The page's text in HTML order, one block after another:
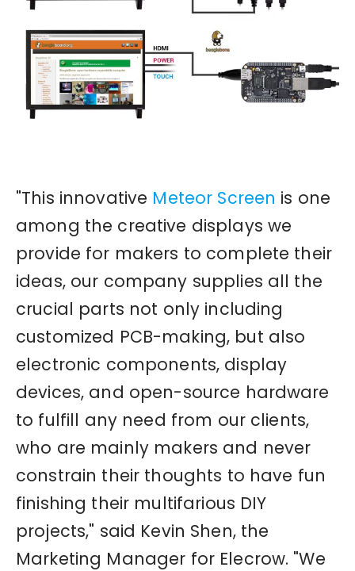
"This innovative Meteor Screen is one
among the creative displays we
provide for makers to complete their
ideas, our company supplies all the
crucial parts not only including
customized PCB-making, but also
electronic components, display
devices, and open-source hardware
to fulfill any need from our clients,
who are mainly makers and never
constrain their thoughts to have fun
finishing their multifarious DIY
projects," said Kevin Shen, the
Marketing Manager for Elecrow. "We